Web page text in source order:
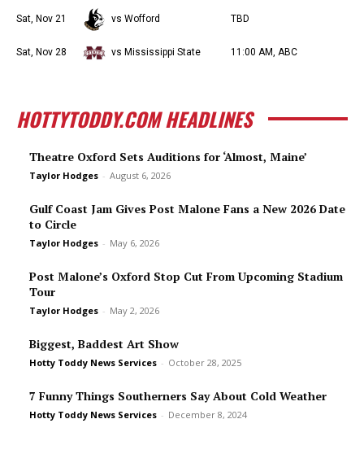
Sat, Nov 21 vs Wofford TBD
Sat, Nov 28 vs Mississippi State 11:00 AM, ABC
HOTTYTODDY.COM HEADLINES
Theatre Oxford Sets Auditions for ‘Almost, Maine’
Taylor Hodges - August 6, 2026
Gulf Coast Jam Gives Post Malone Fans a New 2026 Date
to Circle
Taylor Hodges - May 6, 2026
Post Malone’s Oxford Stop Cut From Upcoming Stadium
Tour
Taylor Hodges - May 2, 2026
Biggest, Baddest Art Show
Hotty Toddy News Services - October 28, 2025
7 Funny Things Southerners Say About Cold Weather
Hotty Toddy News Services - December 8, 2024